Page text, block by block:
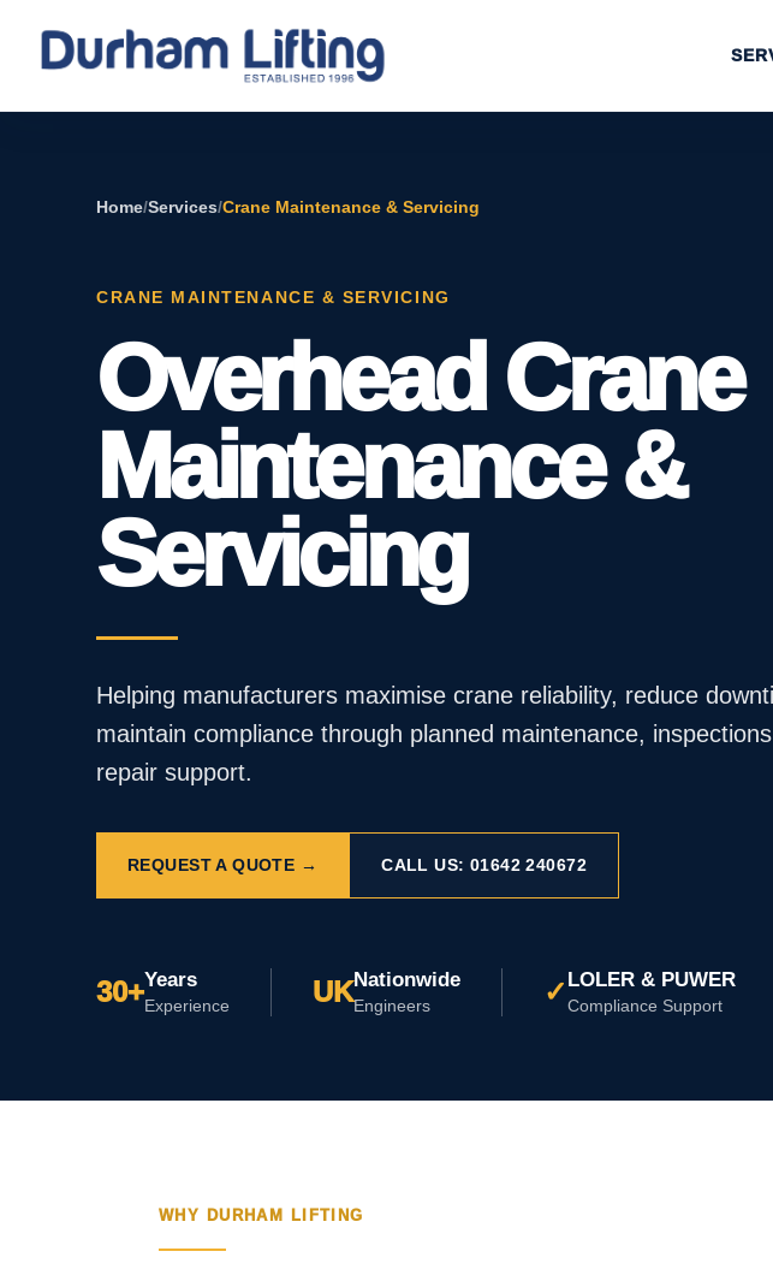
Home/Services/Crane Maintenance & Servicing
CRANE MAINTENANCE & SERVICING
Overhead Crane
Maintenance &
Servicing
Helping manufacturers maximise crane reliability, reduce
maintain compliance through planned maintenance,
repair support.
REQUEST A QUOTE → CALL US: 01642 240672
30+Years
Experience UKNationwide
Engineers ✓ LOLER & PUWER
Compliance Support
WHY DURHAM LIFTING